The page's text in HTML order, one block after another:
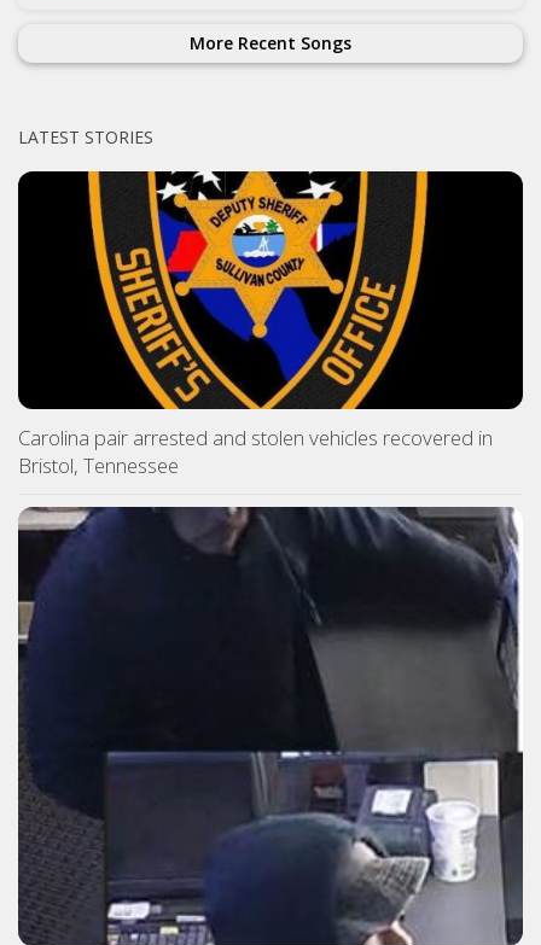
More Recent Songs
LATEST STORIES
Carolina pair arrested and stolen vehicles recovered in
Bristol, Tennessee